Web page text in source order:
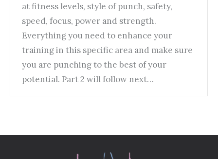
at fitness levels, style of punch, safety,
speed, focus, power and strength.
Everything you need to enhance your
training in this specific area and make sure
you are punching to the best of your
potential. Part 2 will follow next…